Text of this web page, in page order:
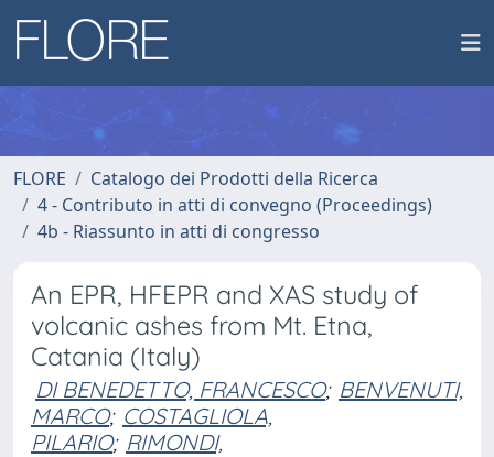
FLORE
Catalogo dei Prodotti della Ricerca
4 - Contributo in atti di convegno (Proceedings)
4b - Riassunto in atti di congresso
An EPR, HFEPR and XAS study of
volcanic ashes from Mt. Etna,
Catania (Italy)
DI BENEDETTO, FRANCESCO; BENVENUTI,
MARCO; COSTAGLIOLA,
PILARIO; RIMONDI,